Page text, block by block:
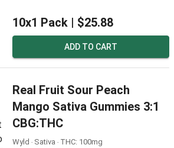
10x1 Pack | $25.88
ADD TO CART
Real Fruit Sour Peach
Mango Sativa Gummies 3:1
CBG:THC
Wyld ‧ Sativa ‧ THC: 100mg